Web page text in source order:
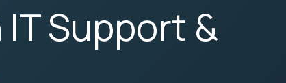
IT Support &